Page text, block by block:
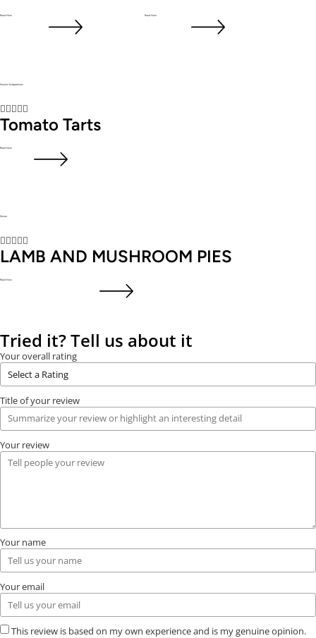
Read Now Read Now
Snacks & Appetisers

Tomato Tarts
Read Now
Dinner

LAMB AND MUSHROOM PIES
Read Now
Tried it? Tell us about it
Your overall rating
Title of your review
Your review
Your name
Your email
This review is based on my own experience and is my genuine opinion.